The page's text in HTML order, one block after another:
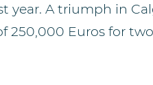
year. A triumph in
250,000 Euros for